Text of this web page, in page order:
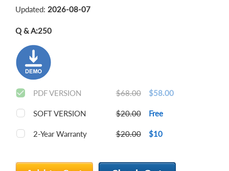
Updated: 2026-08-07
Q & A:250
PDF VERSION $68.00 $58.00
SOFT VERSION $20.00 Free
2-Year Warranty $20.00 $10